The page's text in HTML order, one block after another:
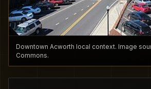
Downtown Acworth local context. Image
Commons.